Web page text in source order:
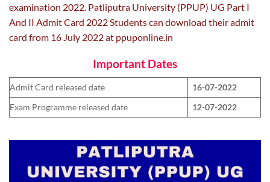
examination 2022. Patliputra University (PPUP) UG Part I
And II Admit Card 2022 Students can download their admit
card from 16 July 2022 at ppuponline.in
Important Dates
Admit Card released date
16-07-2022
Exam Programme released date
12-07-2022